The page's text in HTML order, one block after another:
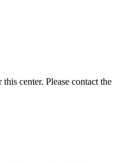
center. Please contact the